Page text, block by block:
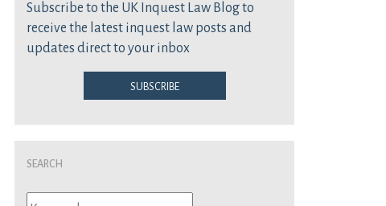
Subscribe to the UK Inquest Law Blog to
receive the latest inquest law posts and
updates direct to your inbox
Subscribe
Search